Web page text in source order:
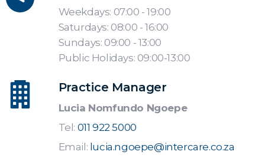
Weekdays: 07:00 - 19:00
Saturdays: 08:00 - 16:00
Sundays: 09:00 - 13:00
Public Holidays: 09:00-13:00
Practice Manager
Lucia Nomfundo Ngoepe
Tel: 011 922 5000
Email: lucia.ngoepe@intercare.co.za